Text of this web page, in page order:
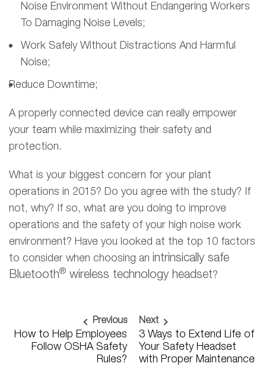
Noise Environment Without Endangering Workers
To Damaging Noise Levels;
Work Safely Without Distractions And Harmful
Noise;
Reduce Downtime;
A properly connected device can really empower
your team while maximizing their safety and
protection.
What is your biggest concern for your plant
operations in 2015? Do you agree with the study? If
not, why? If so, what are you doing to improve
operations and the safety of your high noise work
environment? Have you looked at the top 10 factors
to consider when choosing an intrinsically safe
Bluetooth® wireless technology headset?
Previous
How to Help Employees
Follow OSHA Safety
Rules?
Next
3 Ways to Extend Life of
Your Safety Headset
with Proper Maintenance